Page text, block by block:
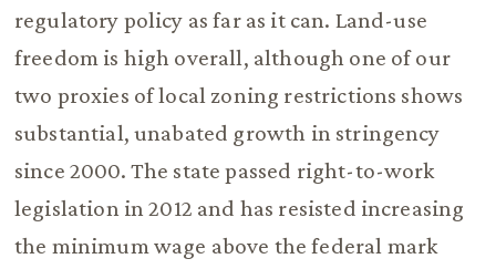
regulatory policy as far as it can. Land-use
freedom is high overall, although one of our
two proxies of local zoning restrictions shows
substantial, unabated growth in stringency
since 2000. The state passed right-to-work
legislation in 2012 and has resisted increasing
the minimum wage above the federal mark